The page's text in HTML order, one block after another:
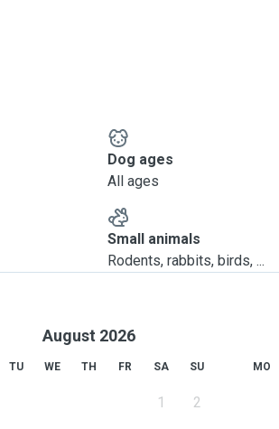
Dog ages
All ages
Small animals
Rodents, rabbits, birds, ...
August 2026
TU WE TH FR SA SU
1 2
MO